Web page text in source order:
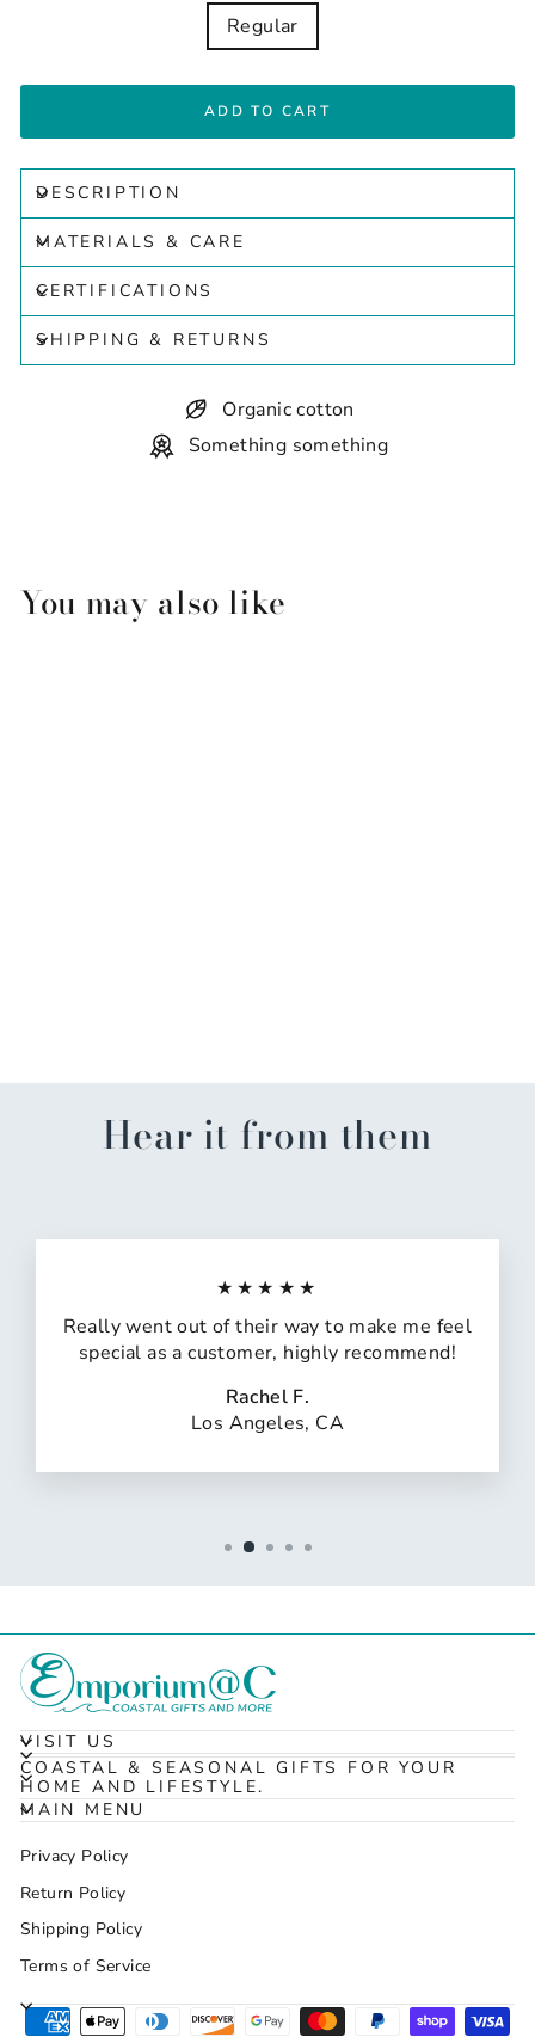
Regular
ADD TO CART
DESCRIPTION
MATERIALS & CARE
CERTIFICATIONS
SHIPPING & RETURNS
Organic cotton
Something something
You may also like
Hear it from them
★★★★★
Really went out of their way to make me feel
special as a customer, highly recommend!
Rachel F.
Los Angeles, CA
VISIT US
COASTAL & SEASONAL GIFTS FOR YOUR
HOME AND LIFESTYLE.
MAIN MENU
Privacy Policy
Return Policy
Shipping Policy
Terms of Service